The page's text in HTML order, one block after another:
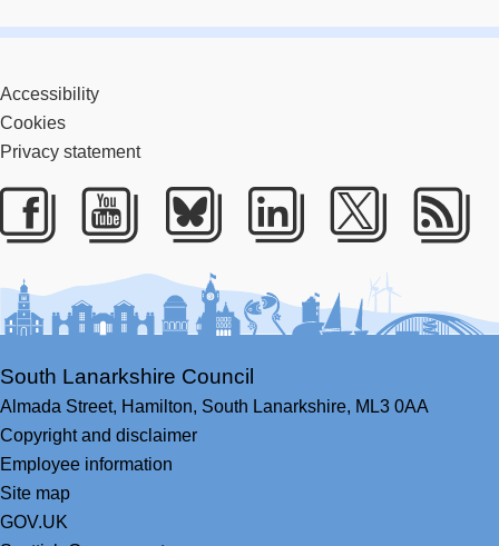
Accessibility
Cookies
Privacy statement
Facebook
YoutubeBlueskyLinkedIn
Twitter
South Lanarkshire Council
Almada Street, Hamilton, South Lanarkshire, ML3 0AA
Copyright and disclaimer
Employee information
Site map
GOV.UK